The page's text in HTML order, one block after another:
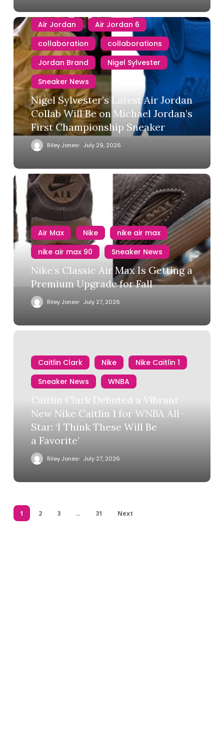
Air Jordan
Air Jordan 6
collaboration
collaborations
Jordan Brand
Nigel Sylvester
Sneaker News
Nigel Sylvester’s Latest Air Jordan
Collab Will Be on Michael Jordan’s
First Championship Sneaker
Riley Jones July 29, 2026
Air Max Nike
nike air max
nike air max 90
Sneaker News
Nike’s Classic Air Max Is Getting a
Premium Upgrade for Fall
Riley Jones July 27, 2026
Caitlin Clark Nike
Nike Caitlin 1
Sneaker News
WNBA
Caitlin Clark Debuted a Vibrant
New Nike Caitlin 1 for WNBA All-
Star: ‘I Think These Will Be
a Favorite’
Riley Jones July 27, 2026
1 2 3 … 31 Next